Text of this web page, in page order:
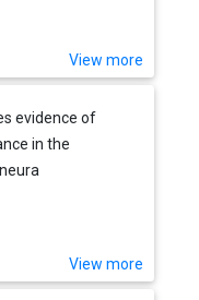
View more
evidence of
in the
View more